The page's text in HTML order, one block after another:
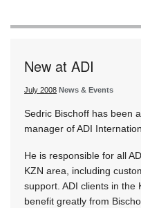
New at ADI
July 2008 News & Events
Sedric Bischoff has been
manager of ADI
He is responsible for all
KZN area, including
support. ADI clients in the
benefit greatly from